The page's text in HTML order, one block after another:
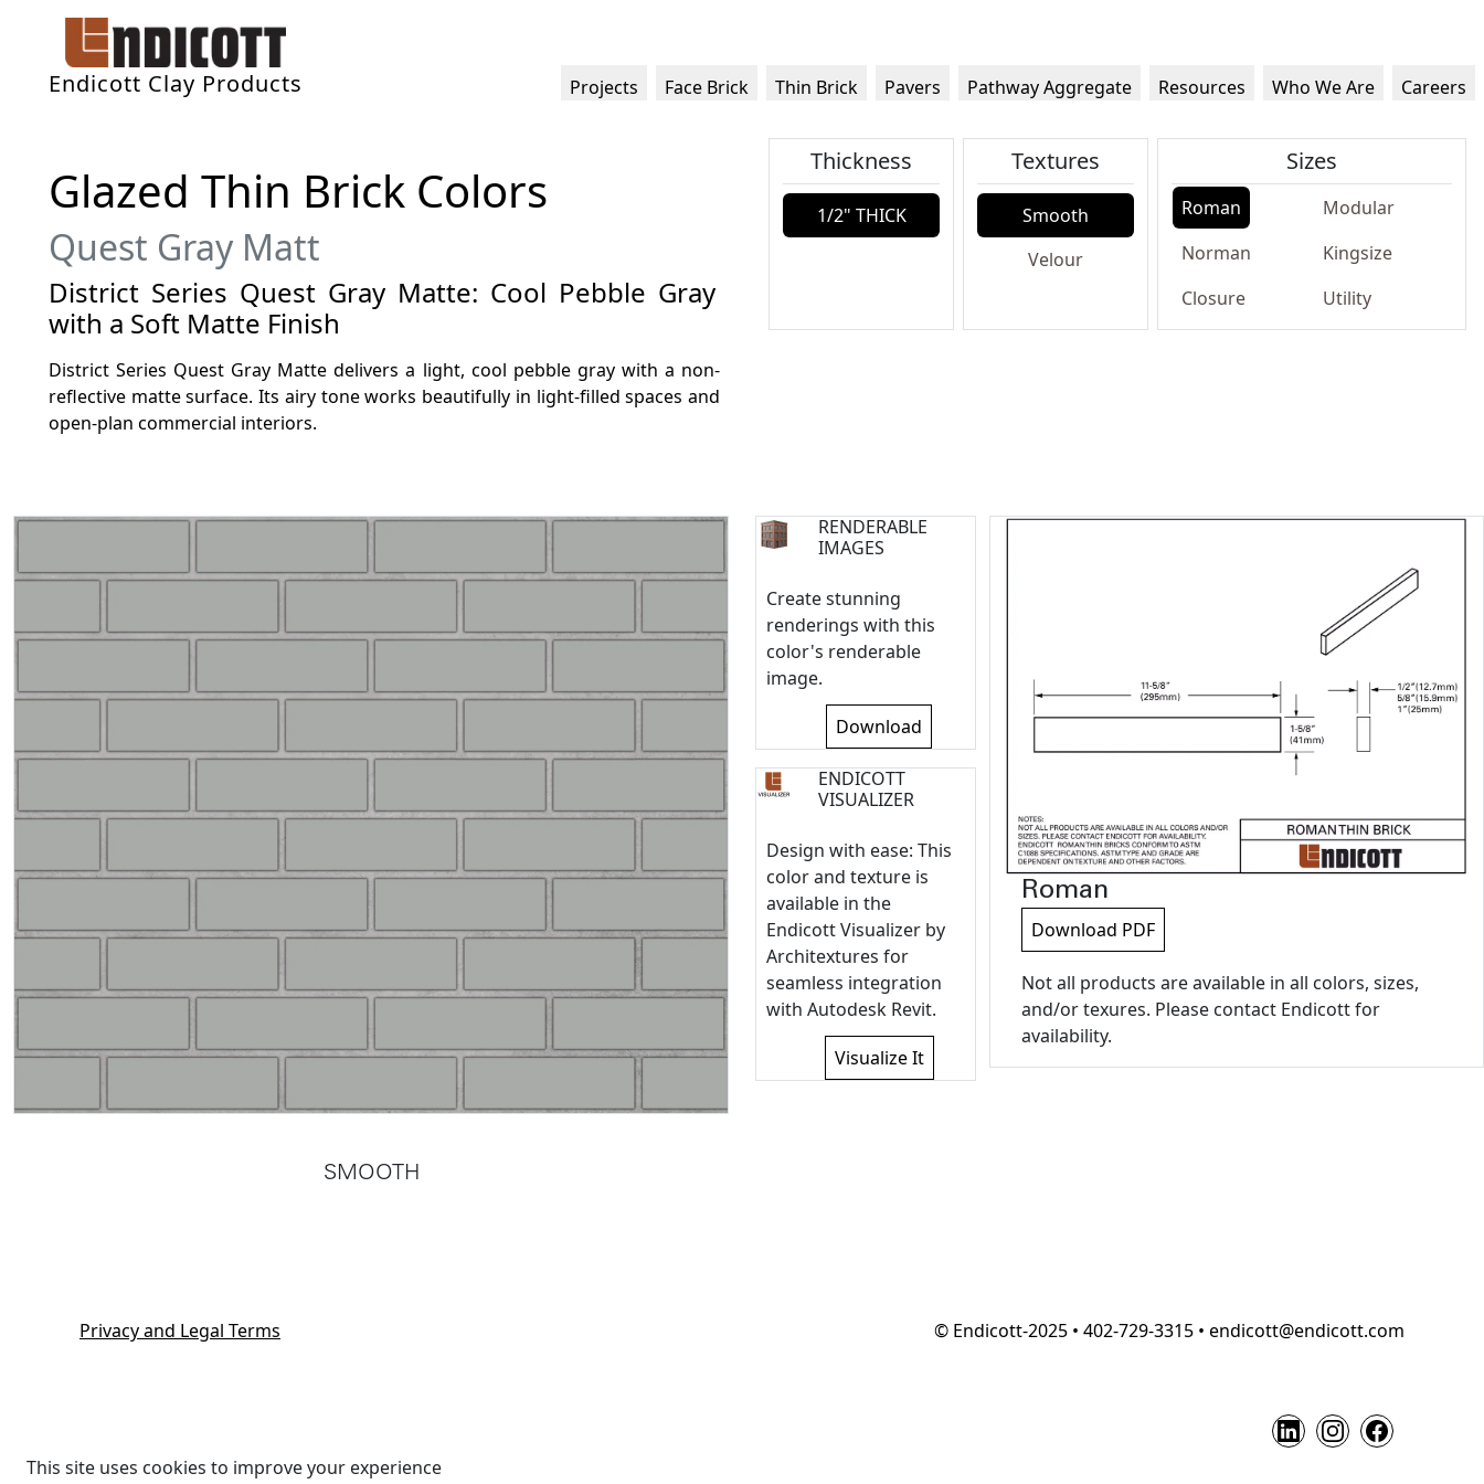
Endicott Clay Products Projects Face Brick Thin Brick Pavers Pathway Aggregate Resources Who We Are Careers
Glazed Thin Brick Colors
Quest Gray Matt
District Series Quest Gray Matte: Cool Pebble Gray
with a Soft Matte Finish
District Series Quest Gray Matte delivers a light, cool pebble gray with a non-
reflective matte surface. Its airy tone works beautifully in light-filled spaces and
open-plan commercial interiors.
Thickness
1/2" THICK
Textures
Smooth
Velour
Sizes
Roman
Modular
Norman
Kingsize
Closure
Utility
SMOOTH
RENDERABLE
IMAGES
Create stunning
renderings with this
color's renderable
image.
Download
ENDICOTT
VISUALIZER
Design with ease: This
color and texture is
available in the
Endicott Visualizer by
Architextures for
seamless integration
with Autodesk Revit.
Visualize It
Roman
Download PDF
Not all products are available in all colors, sizes,
and/or texures. Please contact Endicott for
availability.
Privacy and Legal Terms © Endicott-2025 • 402-729-3315 • endicott@endicott.com
This site uses cookies to improve your experience